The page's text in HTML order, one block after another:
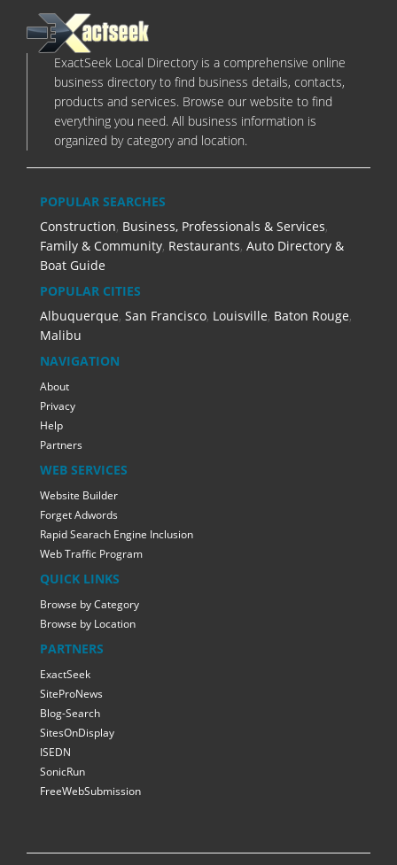
ExactSeek Local Directory is a comprehensive online
business directory to find business details, contacts,
products and services. Browse our website to find
everything you need. All business information is
organized by category and location.
POPULAR SEARCHES
Construction, Business, Professionals & Services,
Family & Community, Restaurants, Auto Directory &
Boat Guide
POPULAR CITIES
Albuquerque, San Francisco, Louisville, Baton Rouge,
Malibu
NAVIGATION
About
Privacy
Help
Partners
WEB SERVICES
Website Builder
Forget Adwords
Rapid Searach Engine Inclusion
Web Traffic Program
QUICK LINKS
Browse by Category
Browse by Location
PARTNERS
ExactSeek
SiteProNews
Blog-Search
SitesOnDisplay
ISEDN
SonicRun
FreeWebSubmission